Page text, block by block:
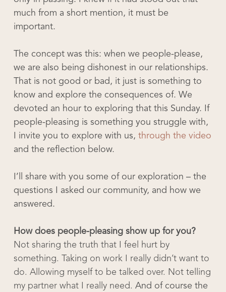
much from a short mention, it must be
important.
The concept was this: when we people-please,
we are also being dishonest in our relationships.
That is not good or bad, it just is something to
know and explore the consequences of. We
devoted an hour to exploring that this Sunday. If
people-pleasing is something you struggle with,
I invite you to explore with us, through the video
and the reflection below.
I’ll share with you some of our exploration – the
questions I asked our community, and how we
answered.
How does people-pleasing show up for you?
Not sharing the truth that I feel hurt by
something. Taking on work I really didn’t want to
do. Allowing myself to be talked over. Not telling
my partner what I really need. And of course the